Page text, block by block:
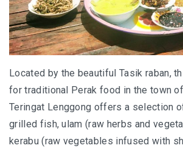
NORTH BALI : THE
PAPUA
JAPAN
GINZAN ONSEN – THE MOST
Located by the beautiful Tasik raban,
for traditional Perak food in the town
Teringat Lenggong offers a selection
grilled fish, ulam (raw herbs and
kerabu (raw vegetables infused with